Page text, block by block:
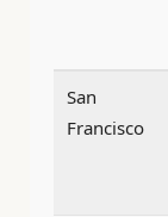
San
Francisco